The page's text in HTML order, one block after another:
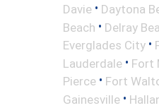
Davie • Daytona
Beach • Delray
Everglades City •
Lauderdale • Fort
Pierce • Fort
Gainesville •